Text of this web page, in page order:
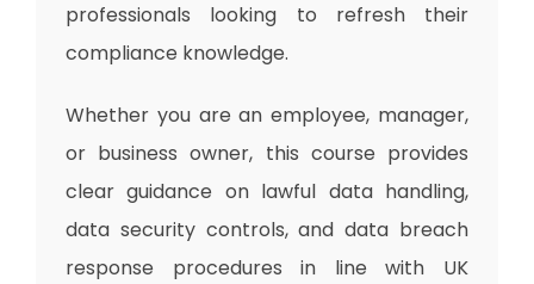
professionals looking to refresh their
compliance knowledge.
Whether you are an employee, manager,
or business owner, this course provides
clear guidance on lawful data handling,
data security controls, and data breach
response procedures in line with UK